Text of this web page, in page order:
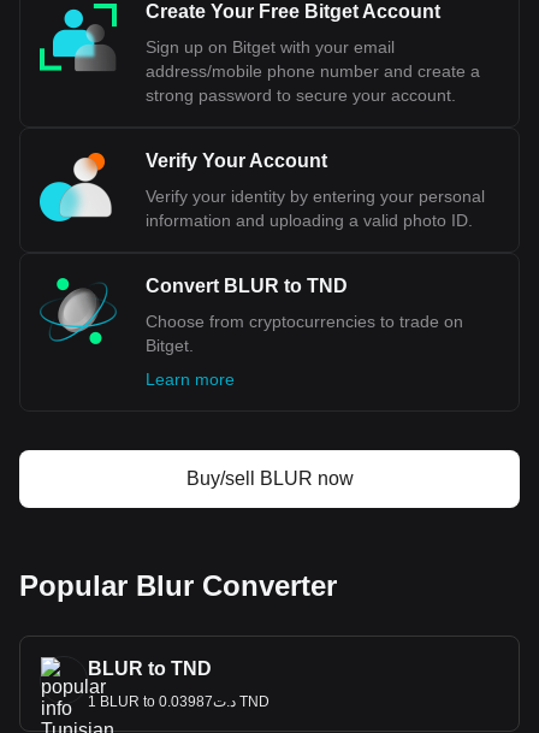
Create Your Free Bitget Account
Sign up on Bitget with your email
address/mobile phone number and create a
strong password to secure your account.
Verify Your Account
Verify your identity by entering your personal
information and uploading a valid photo ID.
Convert BLUR to TND
Choose from cryptocurrencies to trade on
Bitget.
Learn more
Buy/sell BLUR now
Popular Blur Converter
BLUR to TND
1 BLUR to د.ت0.03987 TND